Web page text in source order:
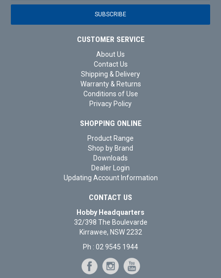
CUSTOMER SERVICE
About Us
Contact Us
Shipping & Delivery
Warranty & Returns
Conditions of Use
Privacy Policy
SHOPPING ONLINE
Product Range
Shop by Brand
Downloads
Dealer Login
Updating Account Information
CONTACT US
Hobby Headquarters
32/398 The Boulevarde
Kirrawee, NSW 2232
Ph : 02 9545 1944